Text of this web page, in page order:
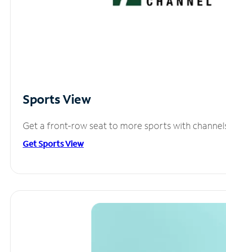
Sports View
Get a front-row seat to more sports with
Get Sports View